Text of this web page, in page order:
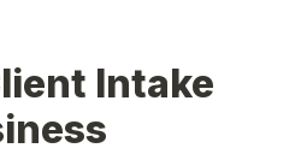
Intake